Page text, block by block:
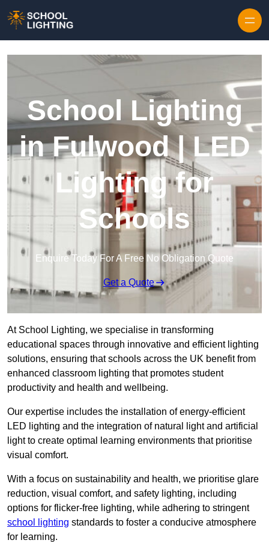
School Lighting
in Fulwood | LED
Lighting for
Schools
Enquire Today For A Free No Obligation Quote
Get a Quote
At School Lighting, we specialise in transforming
educational spaces through innovative and efficient lighting
solutions, ensuring that schools across the UK benefit from
enhanced classroom lighting that promotes student
productivity and health and wellbeing.
Our expertise includes the installation of energy-efficient
LED lighting and the integration of natural light and artificial
light to create optimal learning environments that prioritise
visual comfort.
With a focus on sustainability and health, we prioritise glare
reduction, visual comfort, and safety lighting, including
options for flicker-free lighting, while adhering to stringent
school lighting standards to foster a conducive atmosphere
for learning.